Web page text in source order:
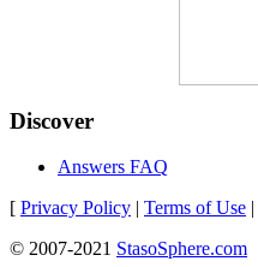
Discover
Answers FAQ
[ Privacy Policy | Terms of Use |
© 2007-2021 StasoSphere.com